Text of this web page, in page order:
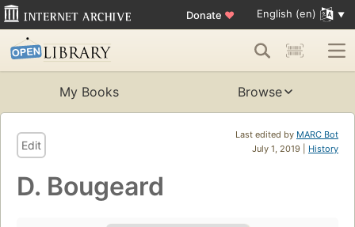
Donate ♥ English (en)
My Books Browse
Last edited by MARC Bot
July 1, 2019 | History
Edit
D. Bougeard